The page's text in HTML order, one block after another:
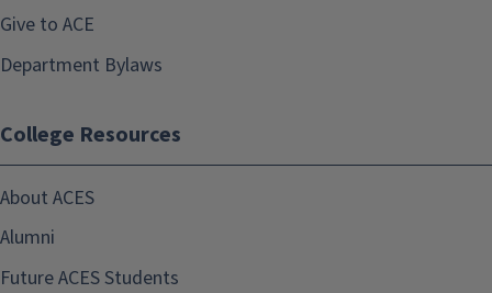
Give to ACE
Department Bylaws
College Resources
About ACES
Alumni
Future ACES Students